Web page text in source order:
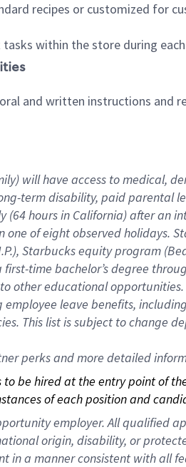
recipes or customized for
within the store during
and written instructions and
will have access to medical,
term disability, paid parental
(64 hoursin California) after an
of eight observed holidays.
Starbucks equity program
time bachelor’s degree
other educational
leave benefits,
This list is subject to change
perks and more detailed
be hired at the entry point of
of each position and
employer. All qualified
origin, disability, or
in a manner consistent with all